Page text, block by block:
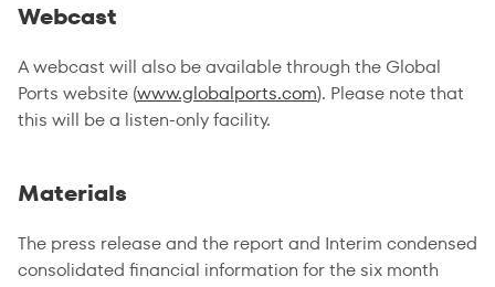
Webcast
A webcast will also be available through the Global
Ports website (www.globalports.com). Please note that
this will be a listen-only facility.
Materials
The press release and the report and Interim condensed
consolidated financial information for the six month